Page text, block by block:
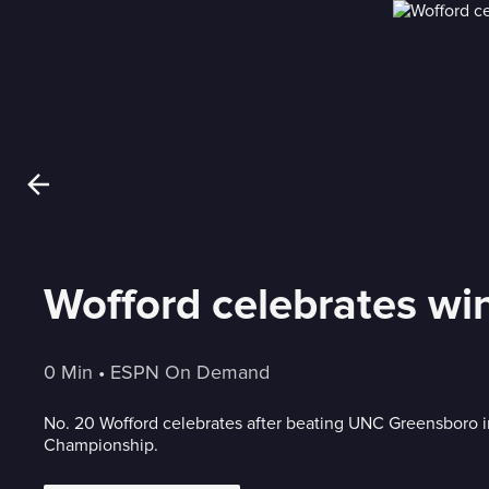
Wofford celebrates
0 Min • ESPN On Demand
No. 20 Wofford celebrates after beating UNC
Championship.